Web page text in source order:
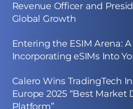
Revenue Officer and
Global Growth
Entering the ESIM Arena:
Incorporating eSIMs Into
Calero Wins TradingTech
Europe 2025 “Best Market
Platform”